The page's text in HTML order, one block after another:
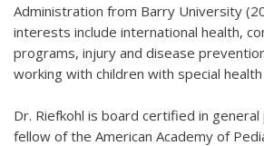
Administration from Barry University
interests include international health,
programs, injury and disease
working with children with special
Dr. Riefkohl is board certified in general
fellow of the American Academy of